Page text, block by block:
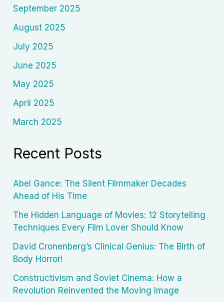
September 2025
August 2025
July 2025
June 2025
May 2025
April 2025
March 2025
Recent Posts
Abel Gance: The Silent Filmmaker Decades
Ahead of His Time
The Hidden Language of Movies: 12 Storytelling
Techniques Every Film Lover Should Know
David Cronenberg’s Clinical Genius: The Birth of
Body Horror!
Constructivism and Soviet Cinema: How a
Revolution Reinvented the Moving Image